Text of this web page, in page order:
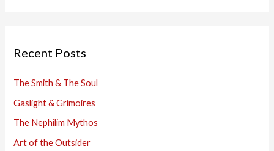
Recent Posts
The Smith & The Soul
Gaslight & Grimoires
The Nephilim Mythos
Art of the Outsider